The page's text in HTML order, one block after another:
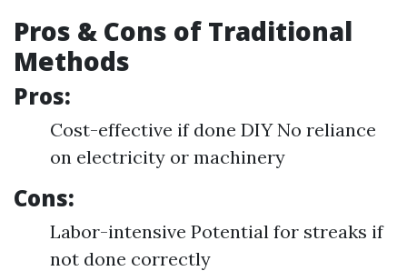
Pros & Cons of Traditional
Methods
Pros:
Cost-effective if done DIY No reliance
on electricity or machinery
Cons:
Labor-intensive Potential for streaks if
not done correctly